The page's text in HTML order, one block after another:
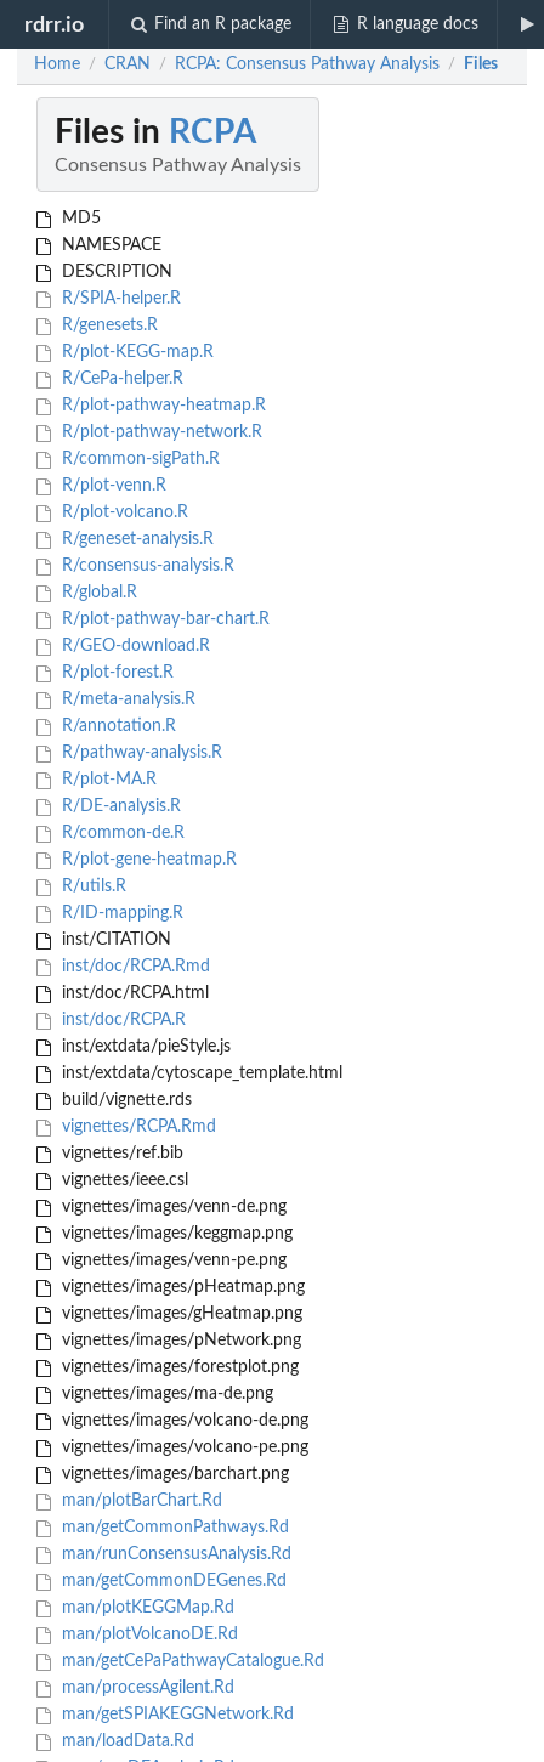
rdrr.io Find an R package R language docs
Home / CRAN / RCPA: Consensus Pathway Analysis / Files
Files in RCPA
Consensus Pathway Analysis
MD5
NAMESPACE
DESCRIPTION
R/SPIA-helper.R
R/genesets.R
R/plot-KEGG-map.R
R/CePa-helper.R
R/plot-pathway-heatmap.R
R/plot-pathway-network.R
R/common-sigPath.R
R/plot-venn.R
R/plot-volcano.R
R/geneset-analysis.R
R/consensus-analysis.R
R/global.R
R/plot-pathway-bar-chart.R
R/GEO-download.R
R/plot-forest.R
R/meta-analysis.R
R/annotation.R
R/pathway-analysis.R
R/plot-MA.R
R/DE-analysis.R
R/common-de.R
R/plot-gene-heatmap.R
R/utils.R
R/ID-mapping.R
inst/CITATION
inst/doc/RCPA.Rmd
inst/doc/RCPA.html
inst/doc/RCPA.R
inst/extdata/pieStyle.js
inst/extdata/cytoscape_template.html
build/vignette.rds
vignettes/RCPA.Rmd
vignettes/ref.bib
vignettes/ieee.csl
vignettes/images/venn-de.png
vignettes/images/keggmap.png
vignettes/images/venn-pe.png
vignettes/images/pHeatmap.png
vignettes/images/gHeatmap.png
vignettes/images/pNetwork.png
vignettes/images/forestplot.png
vignettes/images/ma-de.png
vignettes/images/volcano-de.png
vignettes/images/volcano-pe.png
vignettes/images/barchart.png
man/plotBarChart.Rd
man/getCommonPathways.Rd
man/runConsensusAnalysis.Rd
man/getCommonDEGenes.Rd
man/plotKEGGMap.Rd
man/plotVolcanoDE.Rd
man/getCePaPathwayCatalogue.Rd
man/processAgilent.Rd
man/getSPIAKEGGNetwork.Rd
man/loadData.Rd